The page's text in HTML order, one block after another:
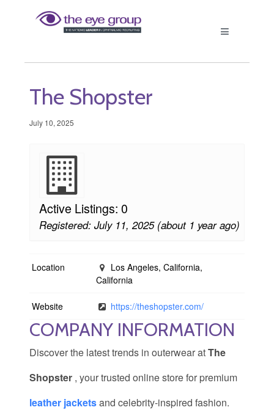
The Shopster
July 10, 2025
Active Listings: 0
Registered: July 11, 2025 (about 1 year ago)
Location
Los Angeles, California,
California
Website https://theshopster.com/
COMPANY INFORMATION
Discover the latest trends in outerwear atThe
Shopster , your trusted online store for premium
leather jacketsand celebrity-inspired fashion.